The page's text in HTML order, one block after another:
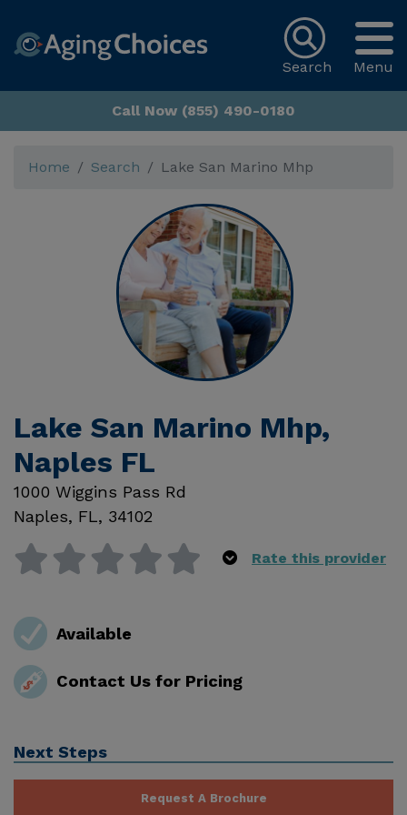
Menu
Search
Call Now (855) 490-0180
Home Search Lake San Marino Mhp
Lake San Marino Mhp,
Naples FL
1000 Wiggins Pass Rd
Naples, FL, 34102
Rate this provider
Available
Contact Us for Pricing
Next Steps
Request A Brochure